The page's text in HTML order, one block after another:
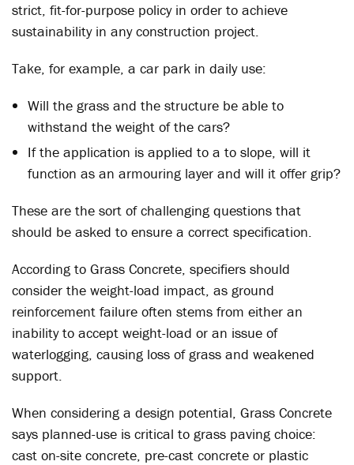
strict, fit-for-purpose policy in order to achieve
sustainability in any construction project.
Take, for example, a car park in daily use:
Will the grass and the structure be able to
withstand the weight of the cars?
If the application is applied to a to slope, will it
function as an armouring layer and will it offer grip?
These are the sort of challenging questions that
should be asked to ensure a correct specification.
According to Grass Concrete, specifiers should
consider the weight-load impact, as ground
reinforcement failure often stems from either an
inability to accept weight-load or an issue of
waterlogging, causing loss of grass and weakened
support.
When considering a design potential, Grass Concrete
says planned-use is critical to grass paving choice:
cast on-site concrete, pre-cast concrete or plastic